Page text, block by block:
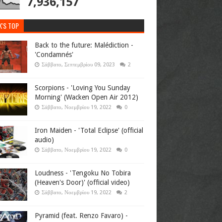
TOP
Back to the future: Malédiction -
'Condamnés'
Σάββατο, Σεπτεμβρίου 09, 2023 2
Scorpions - 'Loving You Sunday
Morning' (Wacken Open Air 2012)
Σάββατο, Νοεμβρίου 19, 2022 0
Iron Maiden - 'Total Eclipse' (official
audio)
Σάββατο, Νοεμβρίου 19, 2022 0
Loudness - 'Tengoku No Tobira
(Heaven's Door)' (official video)
Σάββατο, Νοεμβρίου 19, 2022 2
Pyramid (feat. Renzo Favaro) -